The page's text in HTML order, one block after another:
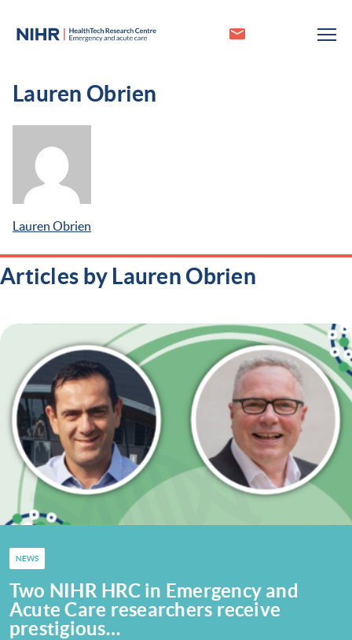
Lauren Obrien
Lauren Obrien
Articles by Lauren Obrien
NEWS
Two NIHR HRC in Emergency and
Acute Care researchers receive
prestigious…